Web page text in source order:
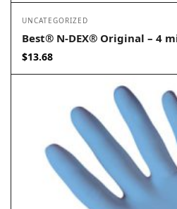
UNCATEGORIZED
Best® N-DEX® Original – 4
$13.68